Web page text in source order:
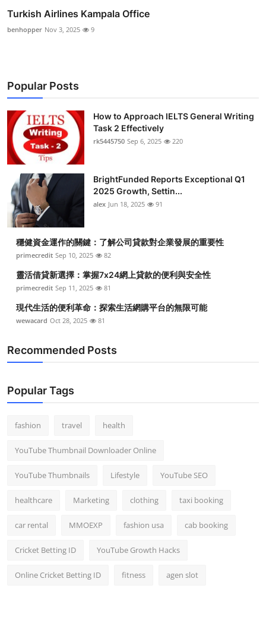
Turkish Airlines Kampala Office
benhopper Nov 3, 2025 9
Popular Posts
How to Approach IELTS General Writing
Task 2 Effectively
rk5445750 Sep 6, 2025 220
BrightFunded Reports Exceptional Q1
2025 Growth, Settin...
alex Jun 18, 2025 91
穩健資金運作的關鍵：了解公司貸款對企業發展的重要性
primecredit Sep 10, 2025 82
靈活借貸新選擇：掌握7x24網上貸款的便利與安全性
primecredit Sep 11, 2025 81
現代生活的便利革命：探索生活網購平台的無限可能
wewacard Oct 28, 2025 81
Recommended Posts
Popular Tags
fashion travel health
YouTube Thumbnail Downloader Online
YouTube Thumbnails Lifestyle YouTube SEO
healthcare Marketing clothing taxi booking
car rental MMOEXP fashion usa cab booking
Cricket Betting ID YouTube Growth Hacks
Online Cricket Betting ID fitness agen slot